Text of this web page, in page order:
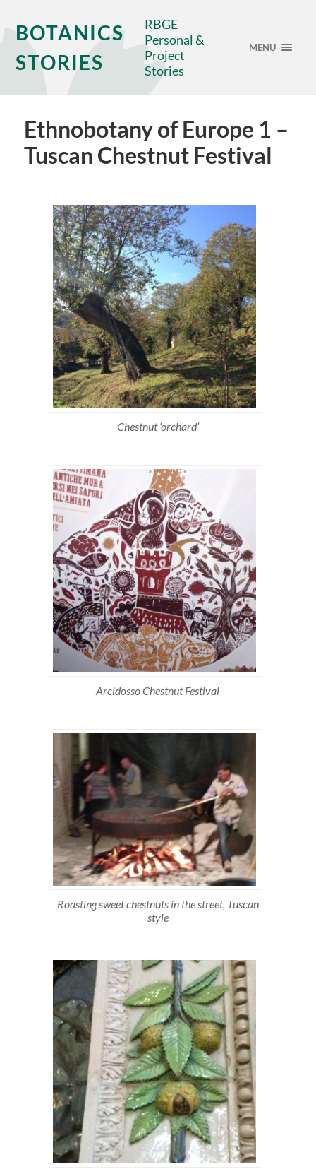
BOTANICS
STORIES
RBGE
Personal &
Project
Stories
MENU
Ethnobotany of Europe 1 –
Tuscan Chestnut Festival
Chestnut ‘orchard’
Arcidosso Chestnut Festival
Roasting sweet chestnuts in the street, Tuscan
style